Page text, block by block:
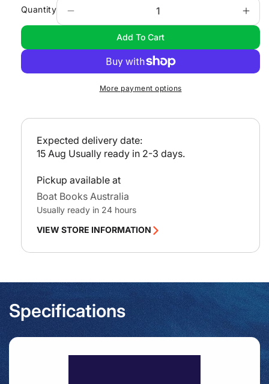
u
l
r
p
c
Quantity
quantity
including
de
Alboran
for
Add To Cart
More payment options
Expected delivery date:
15 Aug Usually ready in 2-3 days.
Pickup available at
Boat Books Australia
Usually ready in 24 hours
VIEW STORE INFORMATION
Specifications